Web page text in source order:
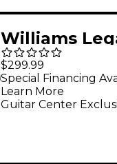
Williams
88-Key
$299.99
Guitar Center
Special Financing
Learn More